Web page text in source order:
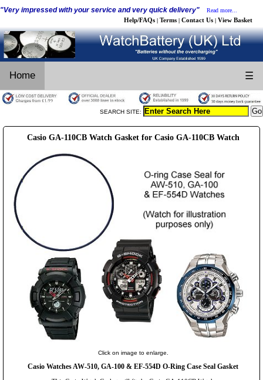
"Very impressed with your service and very quick delivery" Read more...
Help/FAQs | Terms | Contact Us | View Basket
Home ☰
SEARCH SITE:
Casio GA-110CB Watch Gasket for Casio GA-110CB Watch
Click on image to enlarge.
Casio Watches AW-510, GA-100 & EF-554D O-Ring Case Seal Gasket